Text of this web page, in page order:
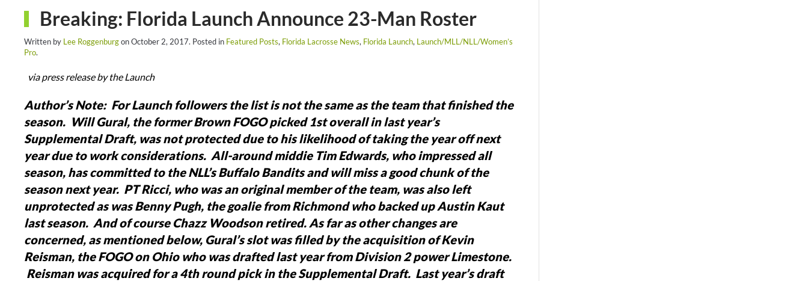
Breaking: Florida Launch Announce 23-Man Roster
Written by Lee RoggenburgonOctober 2, 2017. Posted in Featured Posts, Florida Lacrosse News, Florida Launch, Launch/MLL/NLL/Women’s
Pro.
via press release by the Launch
Author’s Note: For Launch followers the list is not the same as the team that finished the
season. Will Gural, the former Brown FOGO picked 1st overall in last year’s
Supplemental Draft, was not protected due to his likelihood of taking the year off next
year due to work considerations. All-around middie Tim Edwards, who impressed all
season, has committed to the NLL’s Buffalo Bandits and will miss a good chunk of the
season next year. PT Ricci, who was an original member of the team, was also left
unprotected as was Benny Pugh, the goalie from Richmond who backed up Austin Kaut
last season. And of course Chazz Woodson retired.As far as other changes are
concerned, as mentioned below, Gural’s slot was filled by the acquisition of Kevin
Reisman, the FOGO on Ohio who was drafted last year from Division 2 power Limestone.
Reisman was acquired for a 4th round pick in the Supplemental Draft. Last year’s draft